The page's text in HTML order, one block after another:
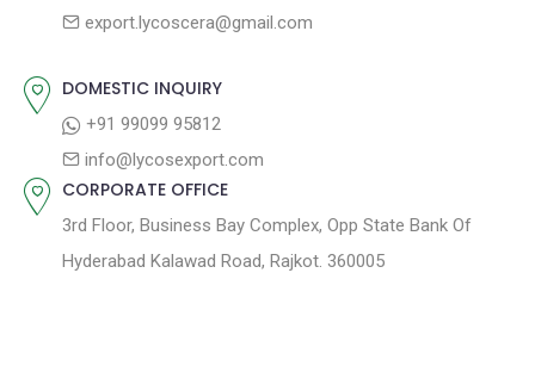
export.lycoscera@gmail.com
DOMESTIC INQUIRY
+91 99099 95812
info@lycosexport.com
CORPORATE OFFICE
3rd Floor, Business Bay Complex, Opp State Bank Of
Hyderabad Kalawad Road, Rajkot. 360005